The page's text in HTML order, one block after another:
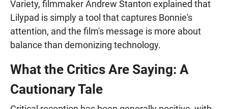
Variety, filmmaker Andrew Stanton explained that
Lilypad is simply a tool that captures Bonnie's
attention, and the film's message is more about
balance than demonizing technology.
What the Critics Are Saying: A
Cautionary Tale